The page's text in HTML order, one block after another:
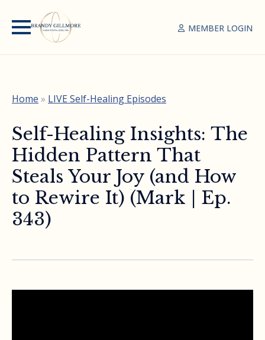
MEMBER LOGIN
Home » LIVE Self-Healing Episodes
Self-Healing Insights: The
Hidden Pattern That
Steals Your Joy (and How
to Rewire It) (Mark | Ep.
343)